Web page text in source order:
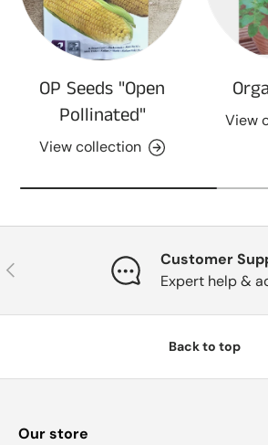
OP Seeds "Open
Pollinated"
View collection
View
Previous
Customer
Expert help &
Back to top
Our store